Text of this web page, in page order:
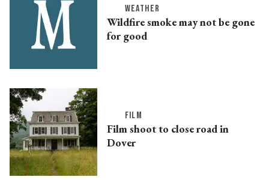
WEATHER
Wildfire smoke may not be gone
for good
FILM
Film shoot to close road in
Dover